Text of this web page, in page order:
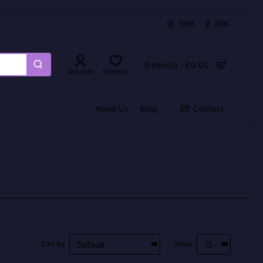
100K 40K
Account Wishlist
0 item(s) - £0.00
About Us Blog Contact
Sort By Show